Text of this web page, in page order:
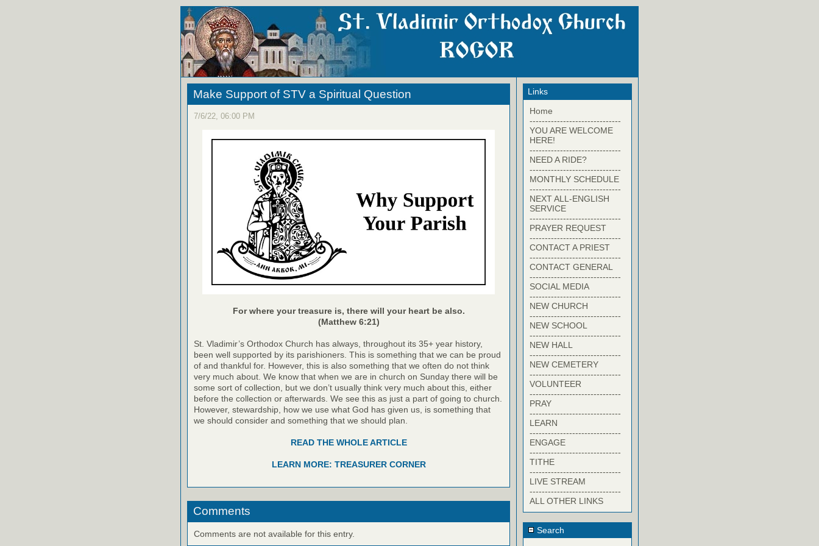
Make Support of STV a Spiritual Question
7/6/22, 06:00 PM
For where your treasure is, there will your heart be also.
(Matthew 6:21)
St. Vladimir’s Orthodox Church has always, throughout its 35+ year history,
been well supported by its parishioners. This is something that we can be proud
of and thankful for. However, this is also something that we often do not think
very much about. We know that when we are in church on Sunday there will be
some sort of collection, but we don’t usually think very much about this, either
before the collection or afterwards. We see this as just a part of going to church.
However, stewardship, how we use what God has given us, is something that
we should consider and something that we should plan.
READ THE WHOLE ARTICLE
LEARN MORE: TREASURER CORNER
Comments
Comments are not available for this entry.
Links
Home
------------------------------
YOU ARE WELCOME
HERE!
------------------------------
NEED A RIDE?
------------------------------
MONTHLY SCHEDULE
------------------------------
NEXT ALL-ENGLISH
SERVICE
------------------------------
PRAYER REQUEST
------------------------------
CONTACT A PRIEST
------------------------------
CONTACT GENERAL
------------------------------
SOCIAL MEDIA
------------------------------
NEW CHURCH
------------------------------
NEW SCHOOL
------------------------------
NEW HALL
------------------------------
NEW CEMETERY
------------------------------
VOLUNTEER
------------------------------
PRAY
------------------------------
LEARN
------------------------------
ENGAGE
------------------------------
TITHE
------------------------------
LIVE STREAM
------------------------------
ALL OTHER LINKS
Search